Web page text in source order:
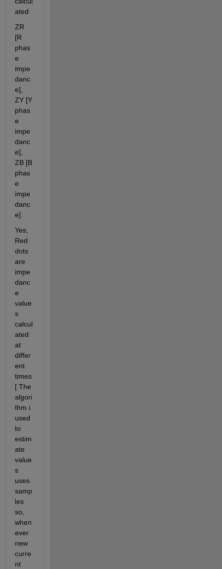
ated
ZR
[R
phas
e
impe
danc
e],
ZY [Y
phas
e
impe
danc
e],
ZB [B
phas
e
impe
danc
e].
Yes,
Red
dots
are
impe
danc
e
value
s
calcul
ated
at
differ
ent
times
[ The
algori
thm i
used
to
estim
ate
value
s
uses
samp
les
so,
when
ever
new
curre
nt